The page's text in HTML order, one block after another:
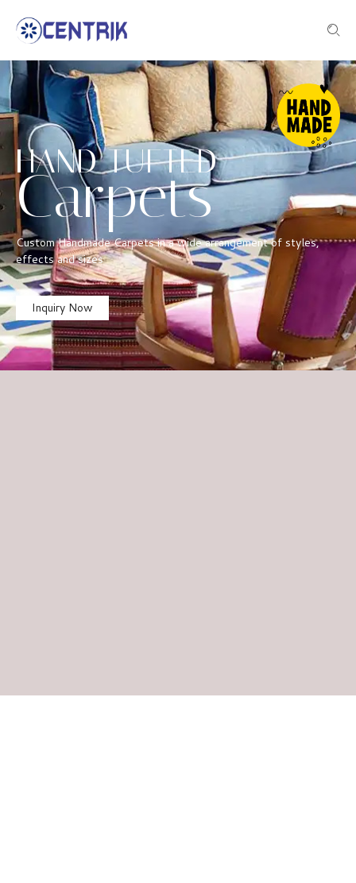
HAND TUFTED
Carpets
Custom Handmade Carpets in a wide arrangement of styles,
effects and sizes
Inquiry Now